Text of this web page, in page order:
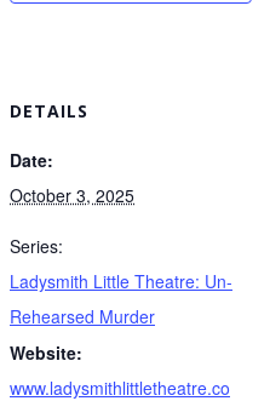
DETAILS
Date:
October 3, 2025
Series:
Ladysmith Little Theatre: Un-
Rehearsed Murder
Website:
www.ladysmithlittletheatre.co